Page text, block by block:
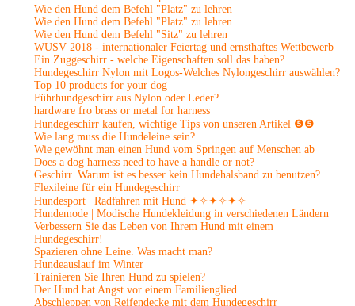
Wie den Hund dem Befehl "Platz" zu lehren
Wie den Hund dem Befehl "Platz" zu lehren
Wie den Hund dem Befehl "Sitz" zu lehren
WUSV 2018 - internationaler Feiertag und ernsthaftes Wettbewerb
Ein Zuggeschirr - welche Eigenschaften soll das haben?
Hundegeschirr Nylon mit Logos-Welches Nylongeschirr auswählen?
Top 10 products for your dog
Führhundgeschirr aus Nylon oder Leder?
hardware fro brass or metal for harness
Hundegeschirr kaufen, wichtige Tips von unseren Artikel ❺❺
Wie lang muss die Hundeleine sein?
Wie gewöhnt man einen Hund vom Springen auf Menschen ab
Does a dog harness need to have a handle or not?
Geschirr. Warum ist es besser kein Hundehalsband zu benutzen?
Flexileine für ein Hundegeschirr
Hundesport | Radfahren mit Hund ✦✧✦✧✦✧
Hundemode | Modische Hundekleidung in verschiedenen Ländern
Verbessern Sie das Leben von Ihrem Hund mit einem
Hundegeschirr!
Spazieren ohne Leine. Was macht man?
Hundeauslauf im Winter
Trainieren Sie Ihren Hund zu spielen?
Der Hund hat Angst vor einem Familienglied
Abschleppen von Reifendecke mit dem Hundegeschirr